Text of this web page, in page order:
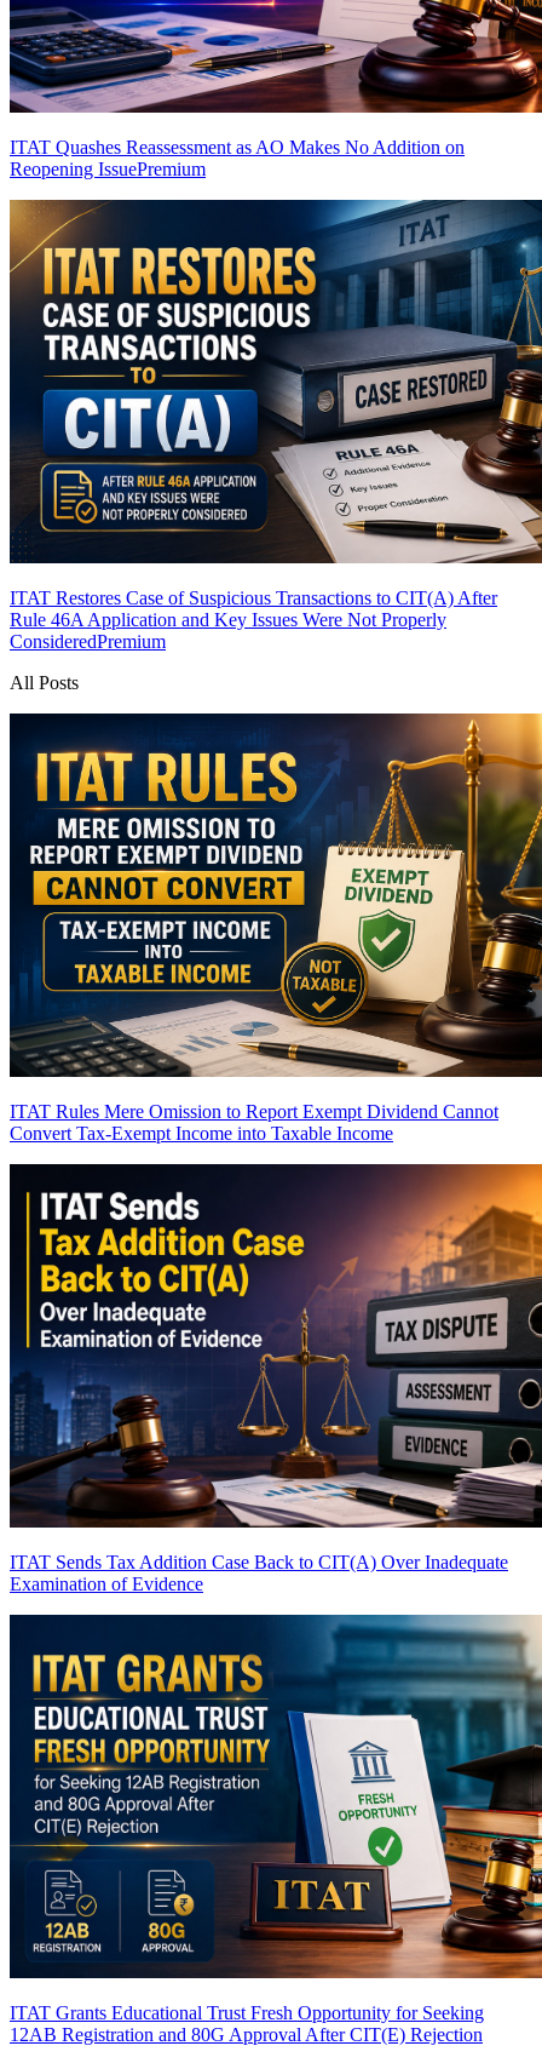
ITAT Quashes Reassessment as AO Makes No Addition on
Reopening IssuePremium
ITAT Restores Case of Suspicious Transactions to CIT(A) After
Rule 46A Application and Key Issues Were Not Properly
ConsideredPremium
All Posts
ITAT Rules Mere Omission to Report Exempt Dividend Cannot
Convert Tax-Exempt Income into Taxable Income
ITAT Sends Tax Addition Case Back to CIT(A) Over Inadequate
Examination of Evidence
ITAT Grants Educational Trust Fresh Opportunity for Seeking
12AB Registration and 80G Approval After CIT(E) Rejection